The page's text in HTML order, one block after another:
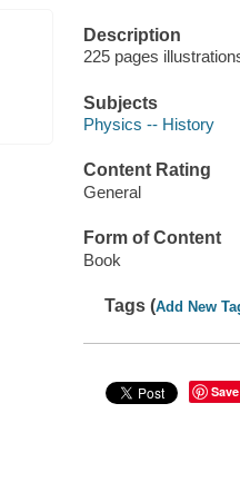
Description
225 pages
Subjects
Physics -- History
Content Rating
General
Form of Content
Book
Tags (Add New
Save